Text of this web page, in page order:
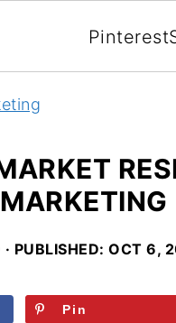
Pinterest
· PUBLISHED: OCT 6,
Pin